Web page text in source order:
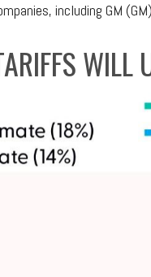
including GM